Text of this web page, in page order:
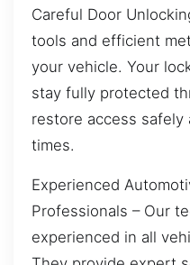
Careful Door
tools and efficient
your vehicle. Your
stay fully protected
restore access
times.
Experienced
Professionals – Our
experienced in all